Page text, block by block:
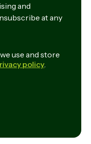
and
at any
use and store
policy